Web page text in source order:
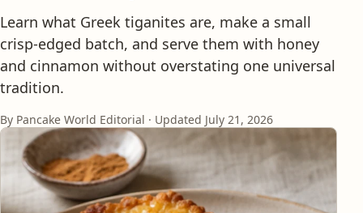
Learn what Greek tiganites are, make a small
crisp-edged batch, and serve them with honey
and cinnamon without overstating one universal
tradition.
By Pancake World Editorial · Updated July 21, 2026